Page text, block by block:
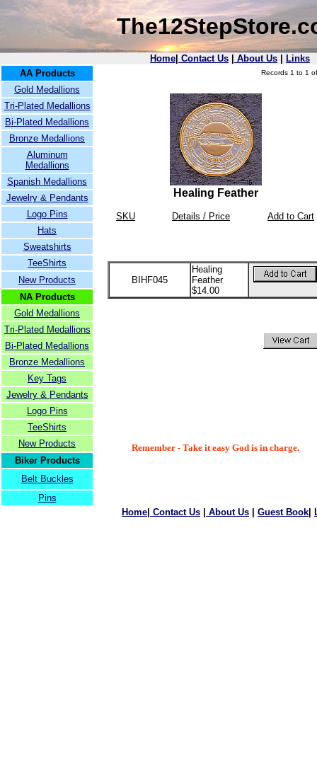
Home Contact Us About Us
Links
AA Products
Gold Medallions
Tri-Plated Medallions
Bi-Plated Medallions
Bronze Medallions
Aluminum
Medallions
Spanish Medallions
Jewelry & Pendants
Logo Pins
Hats
Sweatshirts
TeeShirts
New Products
NA Products
Gold Medallions
Tri-Plated Medallions
Bi-Plated Medallions
Bronze Medallions
Key Tags
Jewelry & Pendants
Logo Pins
TeeShirts
New Products
Biker Products
Belt Buckles
Pins
Records 1 to 1
Healing Feather
SKU Details / Price Add to Cart
BIHF045
Healing
Feather
$14.00
Remember - Take it easy God is in charge.
Home Contact Us About Us Guest Book